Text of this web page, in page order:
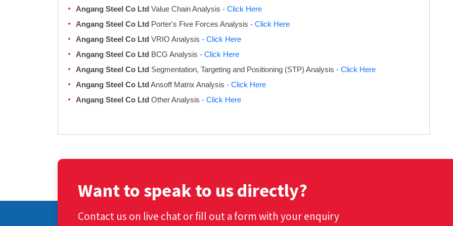
Angang Steel Co Ltd Value Chain Analysis - Click Here
Angang Steel Co Ltd Porter's Five Forces Analysis - Click Here
Angang Steel Co Ltd VRIO Analysis - Click Here
Angang Steel Co Ltd BCG Analysis - Click Here
Angang Steel Co Ltd Segmentation, Targeting and Positioning (STP) Analysis - Click Here
Angang Steel Co Ltd Ansoff Matrix Analysis - Click Here
Angang Steel Co Ltd Other Analysis - Click Here
Want to speak to us directly?
Contact us on live chat or fill out a form with your enquiry